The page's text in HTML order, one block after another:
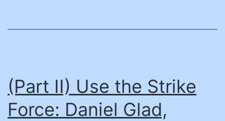
(Part II) Use the Strike
Force: Daniel Glad,